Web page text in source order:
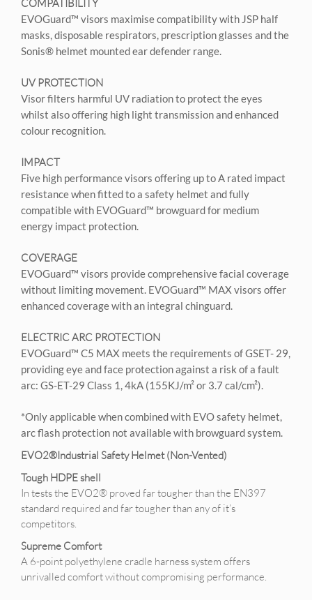
COMPATIBILITY
EVOGuard™ visors maximise compatibility with JSP half
masks, disposable respirators, prescription glasses and the
Sonis® helmet mounted ear defender range.
UV PROTECTION
Visor filters harmful UV radiation to protect the eyes
whilst also offering high light transmission and enhanced
colour recognition.
IMPACT
Five high performance visors offering up to A rated impact
resistance when fitted to a safety helmet and fully
compatible with EVOGuard™ browguard for medium
energy impact protection.
COVERAGE
EVOGuard™ visors provide comprehensive facial coverage
without limiting movement. EVOGuard™ MAX visors offer
enhanced coverage with an integral chinguard.
ELECTRIC ARC PROTECTION
EVOGuard™ C5 MAX meets the requirements of GSET- 29,
providing eye and face protection against a risk of a fault
arc: GS-ET-29 Class 1, 4kA (155KJ/m² or 3.7 cal/cm²).
*Only applicable when combined with EVO safety helmet,
arc flash protection not available with browguard system.
EVO2®Industrial Safety Helmet (Non-Vented)
Tough HDPE shell
In tests the EVO2® proved far tougher than the EN397
standard required and far tougher than any of it’s
competitors.
Supreme Comfort
A 6-point polyethylene cradle harness system offers
unrivalled comfort without compromising performance.